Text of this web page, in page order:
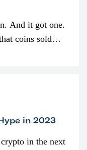
And it got one.
coins sold
in 2023
in the next